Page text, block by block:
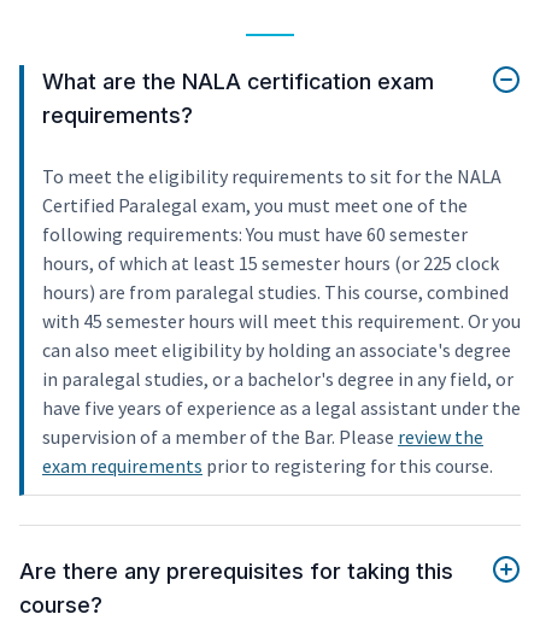
What are the NALA certification exam
requirements?
To meet the eligibility requirements to sit for the NALA
Certified Paralegal exam, you must meet one of the
following requirements: You must have 60 semester
hours, of which at least 15 semester hours (or 225 clock
hours) are from paralegal studies. This course, combined
with 45 semester hours will meet this requirement. Or you
can also meet eligibility by holding an associate's degree
in paralegal studies, or a bachelor's degree in any field, or
have five years of experience as a legal assistant under the
supervision of a member of the Bar. Please review the
exam requirements prior to registering for this course.
Are there any prerequisites for taking this
course?